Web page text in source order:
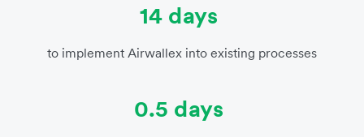
14 days
to implement Airwallex into existing processes
0.5 days